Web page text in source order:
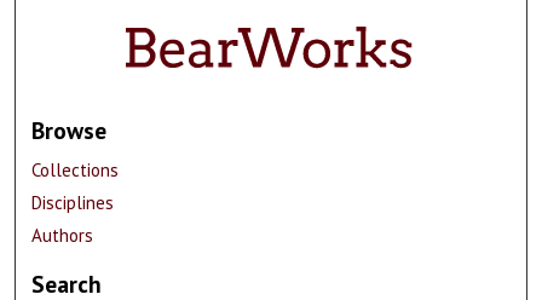
Browse
Collections
Disciplines
Authors
Search